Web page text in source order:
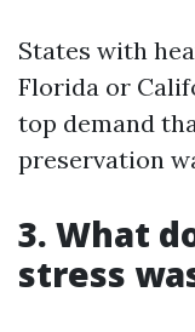
States with
Florida or
top demand
preservation
3. What
stress